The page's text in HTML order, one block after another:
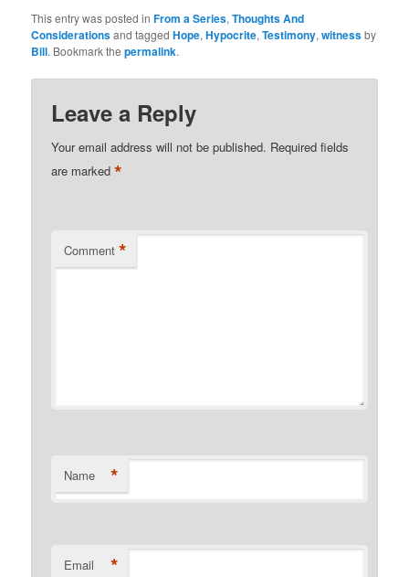
This entry was posted inFrom a Series,Thoughts And
Considerationsand taggedHope,Hypocrite,Testimony,witnessby
Bill. Bookmark thepermalink.
Leave a Reply
Your email address will not be published. Required fields
are marked*
Comment *
Name *
Email *